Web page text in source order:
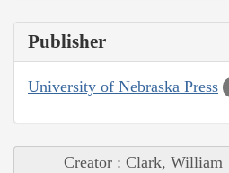
Publisher
University of Nebraska Press
Creator : Clark, William